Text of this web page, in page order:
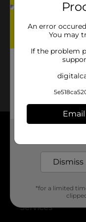
No
Services
An error
You may
If the problem
Dismiss
*for a limited